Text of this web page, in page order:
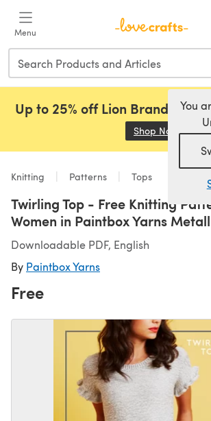
Menu
You
Up to 25% off Lion Brand,
Shop Now
Knitting Patterns Tops
Twirling Top - Free Knitting
Women in Paintbox Yarns
Downloadable PDF, English
By Paintbox Yarns
Free